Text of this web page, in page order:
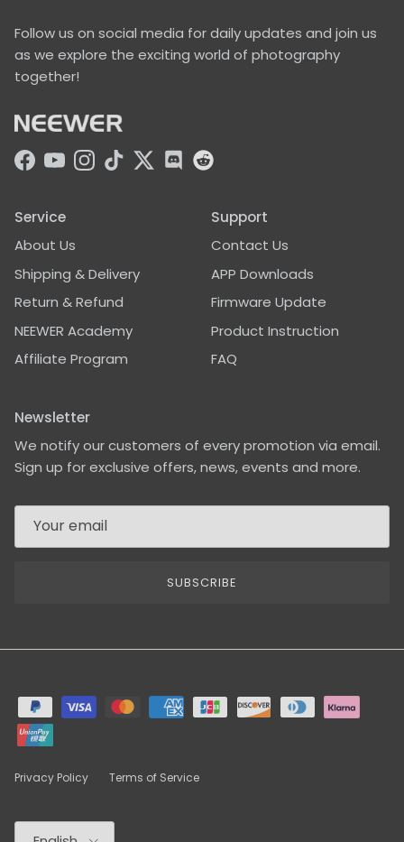
Follow us on social media for daily updates and join us
as we explore the exciting world of photography
together!
Facebook
YouTubeInstagram
TikTokTwitterDiscord
Service
About Us
Shipping & Delivery
Return & Refund
NEEWER Academy
Affiliate Program
Support
Contact Us
APP Downloads
Firmware Update
Product Instruction
FAQ
Newsletter
We notify our customers of every promotion via email.
Sign up for exclusive offers, news, events and more.
SUBSCRIBE
Privacy Policy Terms of Service
Language